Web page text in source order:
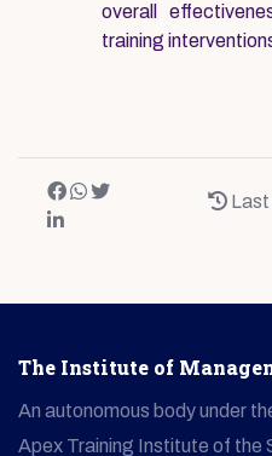
overall
training
The Institute of
An autonomous body under
Apex Training Institute of the